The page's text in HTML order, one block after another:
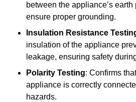
between the appliance’s
ensure proper grounding.
Insulation Resistance
insulation of the appliance
leakage, ensuring safety
Polarity Testing: Confirms
appliance is correctly
hazards.